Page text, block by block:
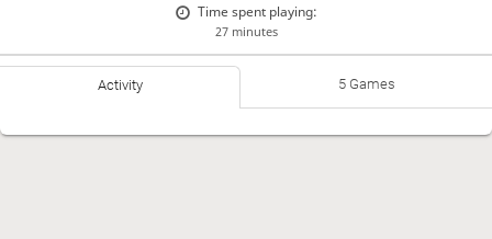
Time spent playing:
27 minutes
Activity 5 Games